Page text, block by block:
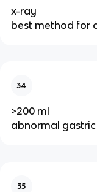
x-ray
best method for
34
>200 ml
abnormal
35